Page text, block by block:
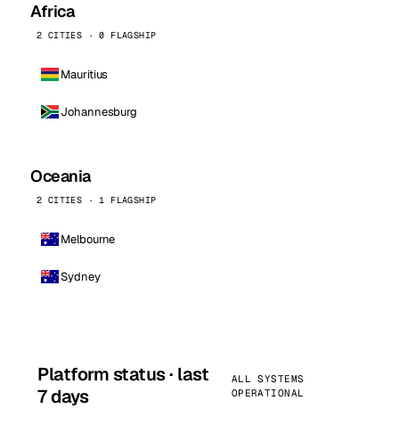
Africa
2 CITIES · 0 FLAGSHIP
Mauritius
Johannesburg
Oceania
2 CITIES · 1 FLAGSHIP
Melbourne
Sydney
Platform status · last
7 days
ALL SYSTEMS
OPERATIONAL